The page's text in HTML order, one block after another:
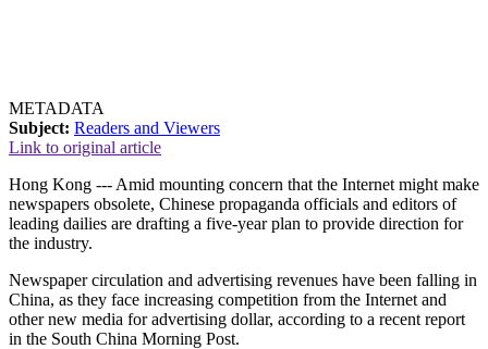
METADATA
Subject: Readers and Viewers
Link to original article
Hong Kong --- Amid mounting concern that the Internet might make
newspapers obsolete, Chinese propaganda officials and editors of
leading dailies are drafting a five-year plan to provide direction for
the industry.
Newspaper circulation and advertising revenues have been falling in
China, as they face increasing competition from the Internet and
other new media for advertising dollar, according to a recent report
in the South China Morning Post.